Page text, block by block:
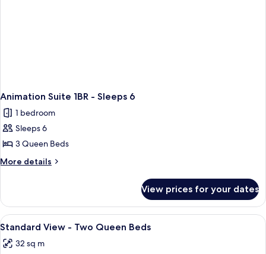
Animation Suite 1BR - Sleeps 6
1 bedroom
Sleeps 6
3 Queen Beds
More details
More
Suite
1BR
-
6
View prices for your dates
View
all
photos
In-room safe, desk, iron/ironing
1
Standard View - Two Queen Beds
32 sq m